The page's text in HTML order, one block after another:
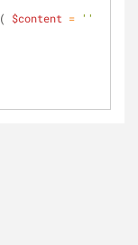
( $content = ''